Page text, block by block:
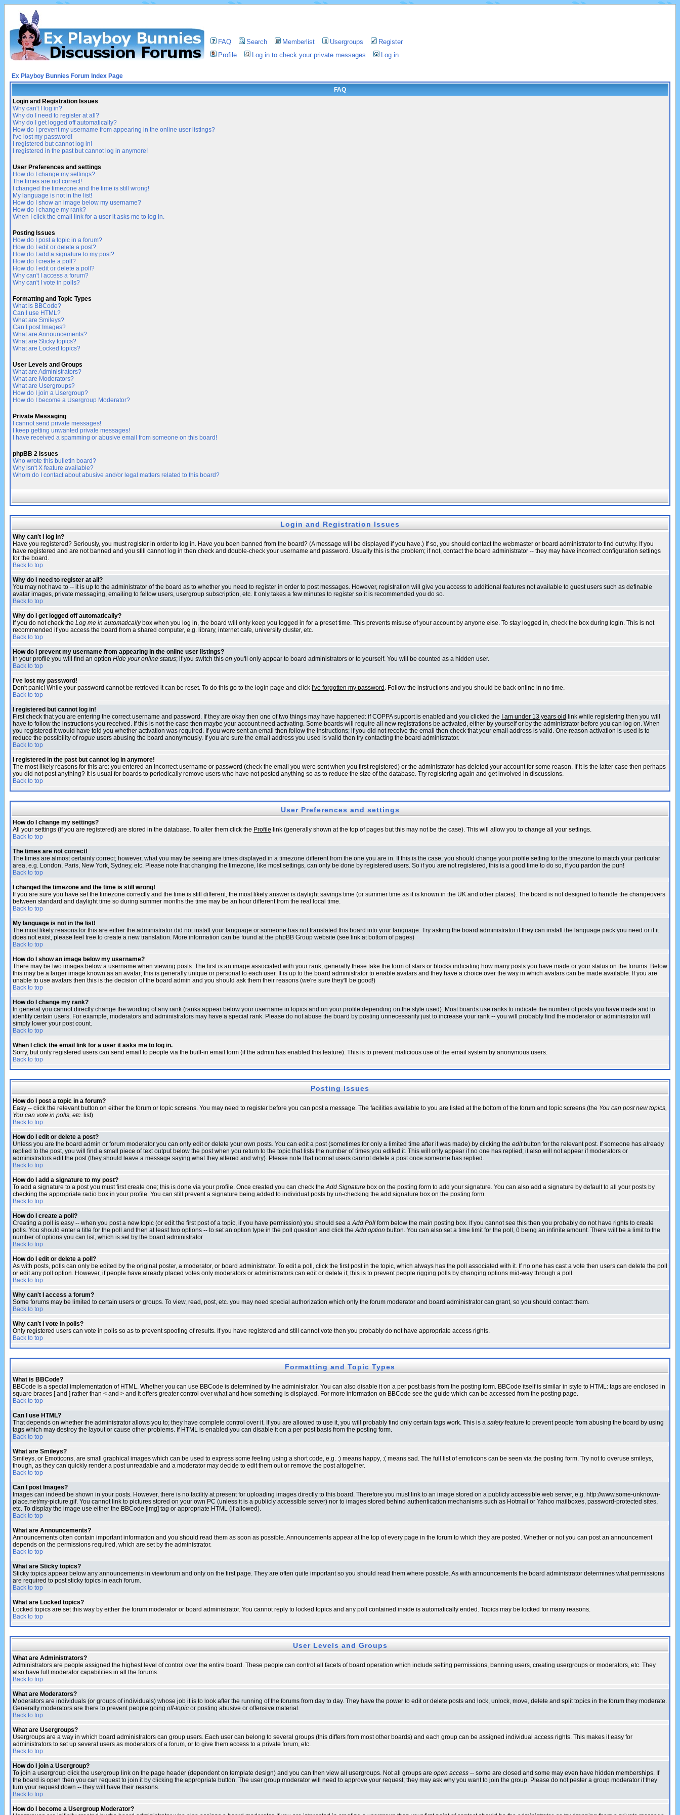
FAQ Search Memberlist Usergroups
Register
Profile
Log in to check your private messages Log in
Ex Playboy Bunnies Forum Index Page
FAQ
Login and Registration Issues
Why can't I log in?
Why do I need to register at all?
Why do I get logged off automatically?
How do I prevent my username from appearing in the online user listings?
I've lost my password!
I registered but cannot log in!
I registered in the past but cannot log in anymore!
User Preferences and settings
How do I change my settings?
The times are not correct!
I changed the timezone and the time is still wrong!
My language is not in the list!
How do I show an image below my username?
How do I change my rank?
When I click the email link for a user it asks me to log in.
Posting Issues
How do I post a topic in a forum?
How do I edit or delete a post?
How do I add a signature to my post?
How do I create a poll?
How do I edit or delete a poll?
Why can't I access a forum?
Why can't I vote in polls?
Formatting and Topic Types
What is BBCode?
Can I use HTML?
What are Smileys?
Can I post Images?
What are Announcements?
What are Sticky topics?
What are Locked topics?
User Levels and Groups
What are Administrators?
What are Moderators?
What are Usergroups?
How do I join a Usergroup?
How do I become a Usergroup Moderator?
Private Messaging
I cannot send private messages!
I keep getting unwanted private messages!
I have received a spamming or abusive email from someone on this board!
phpBB 2 Issues
Who wrote this bulletin board?
Why isn't X feature available?
Whom do I contact about abusive and/or legal matters related to this board?
Login and Registration Issues
Why can't I log in?
Have you registered? Seriously, you must register in order to log in. Have you been banned from the board? (A message will be displayed if you have.) If so, you should contact the webmaster or board administrator to find out why. If you
have registered and are not banned and you still cannot log in then check and double-check your username and password. Usually this is the problem; if not, contact the board administrator -- they may have incorrect configuration settings
for the board.
Back to top
Why do I need to register at all?
You may not have to -- it is up to the administrator of the board as to whether you need to register in order to post messages. However, registration will give you access to additional features not available to guest users such as definable
avatar images, private messaging, emailing to fellow users, usergroup subscription, etc. It only takes a few minutes to register so it is recommended you do so.
Back to top
Why do I get logged off automatically?
If you do not check the Log me in automaticallybox when you log in, the board will only keep you logged in for a preset time. This prevents misuse of your account by anyone else. To stay logged in, check the box during login. This is not
recommended if you access the board from a shared computer, e.g. library, internet cafe, university cluster, etc.
Back to top
How do I prevent my username from appearing in the online user listings?
In your profile you will find an option Hide your online status; if you switch this on you'll only appear to board administrators or to yourself. You will be counted as a hidden user.
Back to top
I've lost my password!
Don't panic! While your password cannot be retrieved it can be reset. To do this go to the login page and click I've forgotten my password . Follow the instructions and you should be back online in no time.
Back to top
I registered but cannot log in!
First check that you are entering the correct username and password. If they are okay then one of two things may have happened: if COPPA support is enabled and you clicked the
I am under 13 years old link while registering then you will
have to follow the instructions you received. If this is not the case then maybe your account need activating. Some boards will require all new registrations be activated, either by yourself or by the administrator before you can log on. When
you registered it would have told you whether activation was required. If you were sent an email then follow the instructions; if you did not receive the email then check that your email address is valid. One reason activation is used is to
reduce the possibility ofrogue users abusing the board anonymously. If you are sure the email address you used is valid then try contacting the board administrator.
Back to top
I registered in the past but cannot log in anymore!
The most likely reasons for this are: you entered an incorrect username or password (check the email you were sent when you first registered) or the administrator has deleted your account for some reason. If it is the latter case then perhaps
you did not post anything? It is usual for boards to periodically remove users who have not posted anything so as to reduce the size of the database. Try registering again and get involved in discussions.
Back to top
User Preferences and settings
How do I change my settings?
All your settings (if you are registered) are stored in the database. To alter them click the Profile link (generally shown at the top of pages but this may not be the case). This will allow you to change all your settings.
Back to top
The times are not correct!
The times are almost certainly correct; however, what you may be seeing are times displayed in a timezone different from the one you are in. If this is the case, you should change your profile setting for the timezone to match your particular
area, e.g. London, Paris, New York, Sydney, etc. Please note that changing the timezone, like most settings, can only be done by registered users. So if you are not registered, this is a good time to do so, if you pardon the pun!
Back to top
I changed the timezone and the time is still wrong!
If you are sure you have set the timezone correctly and the time is still different, the most likely answer is daylight savings time (or summer time as it is known in the UK and other places). The board is not designed to handle the changeovers
between standard and daylight time so during summer months the time may be an hour different from the real local time.
Back to top
My language is not in the list!
The most likely reasons for this are either the administrator did not install your language or someone has not translated this board into your language. Try asking the board administrator if they can install the language pack you need or if it
does not exist, please feel free to create a new translation. More information can be found at the phpBB Group website (see link at bottom of pages)
Back to top
How do I show an image below my username?
There may be two images below a username when viewing posts. The first is an image associated with your rank; generally these take the form of stars or blocks indicating how many posts you have made or your status on the forums. Below
this may be a larger image known as an avatar; this is generally unique or personal to each user. It is up to the board administrator to enable avatars and they have a choice over the way in which avatars can be made available. If you are
unable to use avatars then this is the decision of the board admin and you should ask them their reasons (we're sure they'll be good!)
Back to top
How do I change my rank?
In general you cannot directly change the wording of any rank (ranks appear below your username in topics and on your profile depending on the style used). Most boards use ranks to indicate the number of posts you have made and to
identify certain users. For example, moderators and administrators may have a special rank. Please do not abuse the board by posting unnecessarily just to increase your rank -- you will probably find the moderator or administrator will
simply lower your post count.
Back to top
When I click the email link for a user it asks me to log in.
Sorry, but only registered users can send email to people via the built-in email form (if the admin has enabled this feature). This is to prevent malicious use of the email system by anonymous users.
Back to top
Posting Issues
How do I post a topic in a forum?
Easy -- click the relevant button on either the forum or topic screens. You may need to register before you can post a message. The facilities available to you are listed at the bottom of the forum and topic screens (the You can post new topics,
You can vote in polls, etc. list)
Back to top
How do I edit or delete a post?
Unless you are the board admin or forum moderator you can only edit or delete your own posts. You can edit a post (sometimes for only a limited time after it was made) by clicking the editbutton for the relevant post. If someone has already
replied to the post, you will find a small piece of text output below the post when you return to the topic that lists the number of times you edited it. This will only appear if no one has replied; it also will not appear if moderators or
administrators edit the post (they should leave a message saying what they altered and why). Please note that normal users cannot delete a post once someone has replied.
Back to top
How do I add a signature to my post?
To add a signature to a post you must first create one; this is done via your profile. Once created you can check theAdd Signature box on the posting form to add your signature. You can also add a signature by default to all your posts by
checking the appropriate radio box in your profile. You can still prevent a signature being added to individual posts by un-checking the add signature box on the posting form.
Back to top
How do I create a poll?
Creating a poll is easy -- when you post a new topic (or edit the first post of a topic, if you have permission) you should see aAdd Poll form below the main posting box. If you cannot see this then you probably do not have rights to create
polls. You should enter a title for the poll and then at least two options -- to set an option type in the poll question and click theAdd option button. You can also set a time limit for the poll, 0 being an infinite amount. There will be a limit to the
number of options you can list, which is set by the board administrator
Back to top
How do I edit or delete a poll?
As with posts, polls can only be edited by the original poster, a moderator, or board administrator. To edit a poll, click the first post in the topic, which always has the poll associated with it. If no one has cast a vote then users can delete the poll
or edit any poll option. However, if people have already placed votes only moderators or administrators can edit or delete it; this is to prevent people rigging polls by changing options mid-way through a poll
Back to top
Why can't I access a forum?
Some forums may be limited to certain users or groups. To view, read, post, etc. you may need special authorization which only the forum moderator and board administrator can grant, so you should contact them.
Back to top
Why can't I vote in polls?
Only registered users can vote in polls so as to prevent spoofing of results. If you have registered and still cannot vote then you probably do not have appropriate access rights.
Back to top
Formatting and Topic Types
What is BBCode?
BBCode is a special implementation of HTML. Whether you can use BBCode is determined by the administrator. You can also disable it on a per post basis from the posting form. BBCode itself is similar in style to HTML: tags are enclosed in
square braces [ and ] rather than < and > and it offers greater control over what and how something is displayed. For more information on BBCode see the guide which can be accessed from the posting page.
Back to top
Can I use HTML?
That depends on whether the administrator allows you to; they have complete control over it. If you are allowed to use it, you will probably find only certain tags work. This is a safetyfeature to prevent people from abusing the board by using
tags which may destroy the layout or cause other problems. If HTML is enabled you can disable it on a per post basis from the posting form.
Back to top
What are Smileys?
Smileys, or Emoticons, are small graphical images which can be used to express some feeling using a short code, e.g. :) means happy, :( means sad. The full list of emoticons can be seen via the posting form. Try not to overuse smileys,
though, as they can quickly render a post unreadable and a moderator may decide to edit them out or remove the post altogether.
Back to top
Can I post Images?
Images can indeed be shown in your posts. However, there is no facility at present for uploading images directly to this board. Therefore you must link to an image stored on a publicly accessible web server, e.g. http://www.some-unknown-
place.net/my-picture.gif. You cannot link to pictures stored on your own PC (unless it is a publicly accessible server) nor to images stored behind authentication mechanisms such as Hotmail or Yahoo mailboxes, password-protected sites,
etc. To display the image use either the BBCode [img] tag or appropriate HTML (if allowed).
Back to top
What are Announcements?
Announcements often contain important information and you should read them as soon as possible. Announcements appear at the top of every page in the forum to which they are posted. Whether or not you can post an announcement
depends on the permissions required, which are set by the administrator.
Back to top
What are Sticky topics?
Sticky topics appear below any announcements in viewforum and only on the first page. They are often quite important so you should read them where possible. As with announcements the board administrator determines what permissions
are required to post sticky topics in each forum.
Back to top
What are Locked topics?
Locked topics are set this way by either the forum moderator or board administrator. You cannot reply to locked topics and any poll contained inside is automatically ended. Topics may be locked for many reasons.
Back to top
User Levels and Groups
What are Administrators?
Administrators are people assigned the highest level of control over the entire board. These people can control all facets of board operation which include setting permissions, banning users, creating usergroups or moderators, etc. They
also have full moderator capabilities in all the forums.
Back to top
What are Moderators?
Moderators are individuals (or groups of individuals) whose job it is to look after the running of the forums from day to day. They have the power to edit or delete posts and lock, unlock, move, delete and split topics in the forum they moderate.
Generally moderators are there to prevent people going off-topic or posting abusive or offensive material.
Back to top
What are Usergroups?
Usergroups are a way in which board administrators can group users. Each user can belong to several groups (this differs from most other boards) and each group can be assigned individual access rights. This makes it easy for
administrators to set up several users as moderators of a forum, or to give them access to a private forum, etc.
Back to top
How do I join a Usergroup?
To join a usergroup click the usergroup link on the page header (dependent on template design) and you can then view all usergroups. Not all groups are open access -- some are closed and some may even have hidden memberships. If
the board is open then you can request to join it by clicking the appropriate button. The user group moderator will need to approve your request; they may ask why you want to join the group. Please do not pester a group moderator if they
turn your request down -- they will have their reasons.
Back to top
How do I become a Usergroup Moderator?